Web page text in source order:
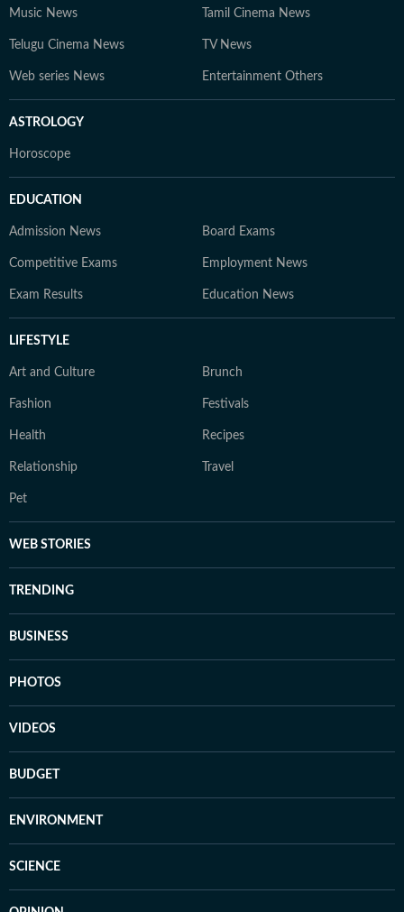
Music News Tamil Cinema News
Telugu Cinema News TV News
Web series News Entertainment Others
ASTROLOGY
Horoscope
EDUCATION
Admission News Board Exams
Competitive Exams Employment News
Exam Results Education News
LIFESTYLE
Art and Culture Brunch
Fashion Festivals
Health Recipes
Relationship Travel
Pet
WEB STORIES
TRENDING
BUSINESS
PHOTOS
VIDEOS
BUDGET
ENVIRONMENT
SCIENCE